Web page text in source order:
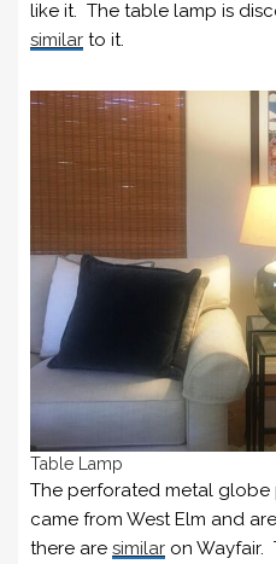
like it. The table lamp is
similar to it.
Table Lamp
The perforated metal
came from West Elm and
there are similar on Wayfair.